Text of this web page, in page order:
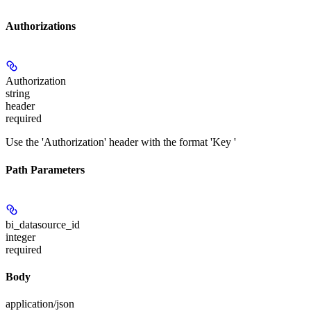
Authorizations
Authorization
string
header
required
Use the 'Authorization' header with the format 'Key '
Path Parameters
bi_datasource_id
integer
required
Body
application/json